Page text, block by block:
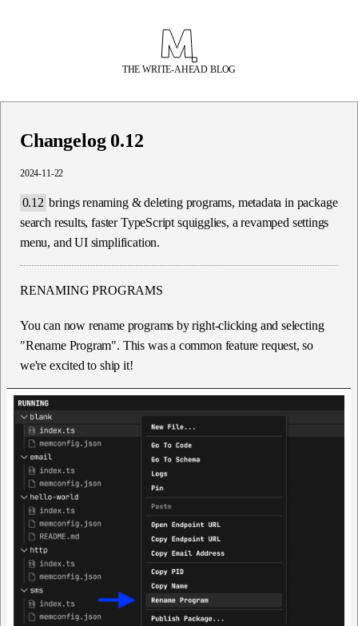
THE WRITE-AHEAD BLOG
Changelog 0.12
2024-11-22
0.12 brings renaming & deleting programs, metadata in package
search results, faster TypeScript squigglies, a revamped settings
menu, and UI simplification.
RENAMING PROGRAMS
You can now rename programs by right-clicking and selecting
"Rename Program". This was a common feature request, so
we're excited to ship it!